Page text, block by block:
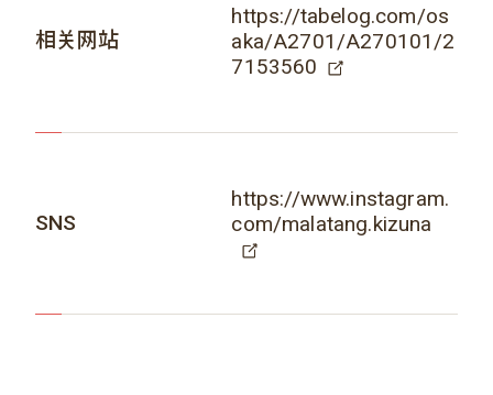
相关网站
https://tabelog.com/os
aka/A2701/A270101/2
7153560
SNS
https://www.instagram.
com/malatang.kizuna